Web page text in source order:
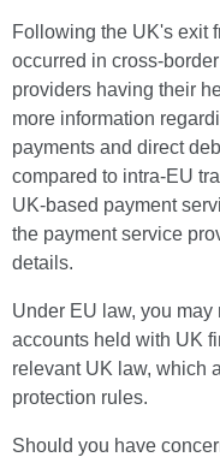
Following the UK's exit
occurred in cross-
providers having their
more information
payments and direct
compared to intra-EU
UK-based payment
the payment service
details.
Under EU law, you
accounts held with UK
relevant UK law, which
protection rules.
Should you have